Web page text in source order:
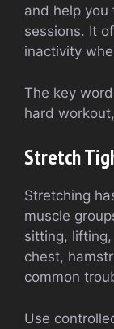
and help you
sessions. It
inactivity
The key
hard
Stretch
Stretching
muscle
sitting,
chest,
common
Use